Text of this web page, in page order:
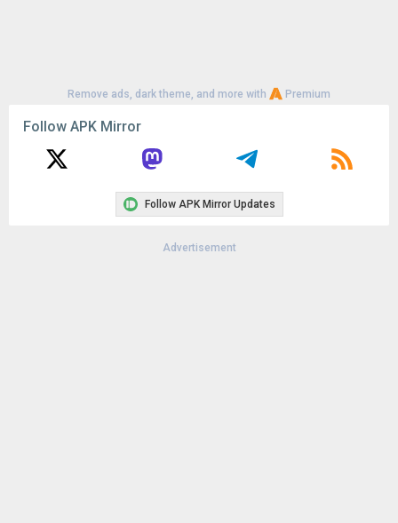
Remove ads, dark theme, and more with Premium
Follow APK Mirror
Follow APK Mirror Updates
Advertisement